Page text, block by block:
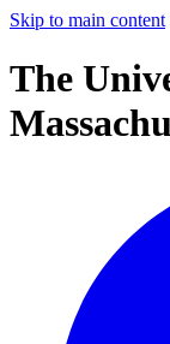
Skip to main content
The